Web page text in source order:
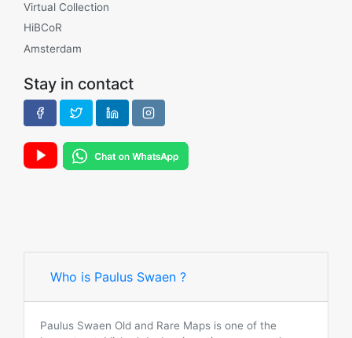
Virtual Collection
HiBCoR
Amsterdam
Stay in contact
Who is Paulus Swaen ?
Paulus Swaen Old and Rare Maps is one of the